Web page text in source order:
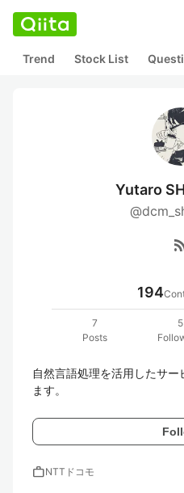
Trend Stock List
Yutaro
194
7
Posts
5
自然言語処理を活用したサ
ます。
workNTTドコモ